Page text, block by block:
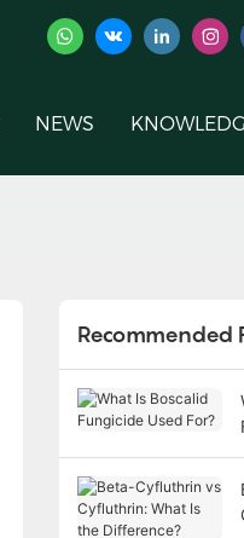
NEWS
Recommended